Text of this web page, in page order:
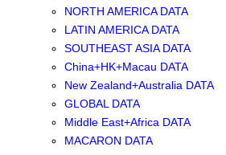
NORTH AMERICA DATA
LATIN AMERICA DATA
SOUTHEAST ASIA DATA
China+HK+Macau DATA
New Zealand+Australia DATA
GLOBAL DATA
Middle East+Africa DATA
MACARON DATA